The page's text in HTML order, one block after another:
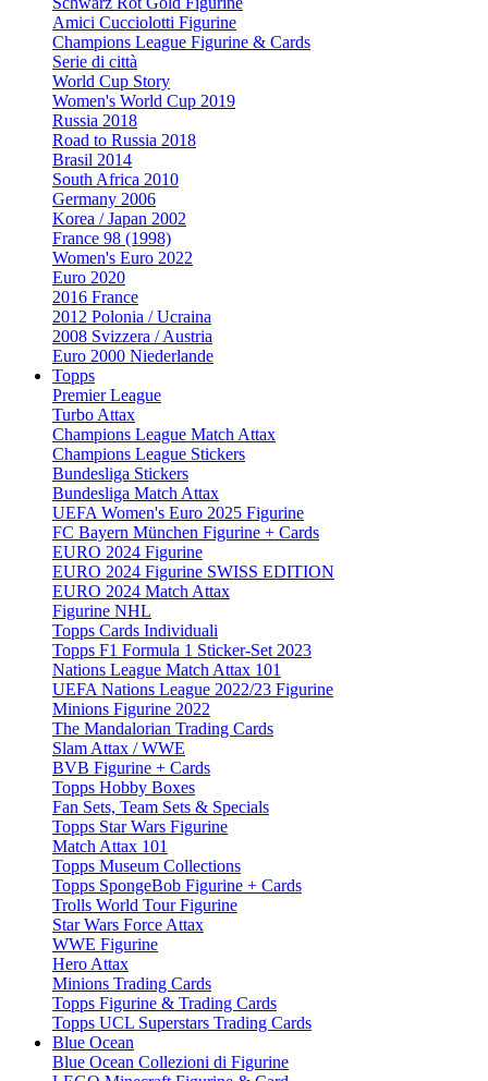
Amici Cucciolotti Figurine
Champions League Figurine & Cards
Serie di città
World Cup Story
Women's World Cup 2019
Russia 2018
Road to Russia 2018
Brasil 2014
South Africa 2010
Germany 2006
Korea / Japan 2002
France 98 (1998)
Women's Euro 2022
Euro 2020
2016 France
2012 Polonia / Ucraina
2008 Svizzera / Austria
Euro 2000 Niederlande
Topps
Premier League
Turbo Attax
Champions League Match Attax
Champions League Stickers
Bundesliga Stickers
Bundesliga Match Attax
UEFA Women's Euro 2025 Figurine
FC Bayern München Figurine + Cards
EURO 2024 Figurine
EURO 2024 Figurine SWISS EDITION
EURO 2024 Match Attax
Figurine NHL
Topps Cards Individuali
Topps F1 Formula 1 Sticker-Set 2023
Nations League Match Attax 101
UEFA Nations League 2022/23 Figurine
Minions Figurine 2022
The Mandalorian Trading Cards
Slam Attax / WWE
BVB Figurine + Cards
Topps Hobby Boxes
Fan Sets, Team Sets & Specials
Topps Star Wars Figurine
Match Attax 101
Topps Museum Collections
Topps SpongeBob Figurine + Cards
Trolls World Tour Figurine
Star Wars Force Attax
WWE Figurine
Hero Attax
Minions Trading Cards
Topps Figurine & Trading Cards
Topps UCL Superstars Trading Cards
Blue Ocean
Blue Ocean Collezioni di Figurine